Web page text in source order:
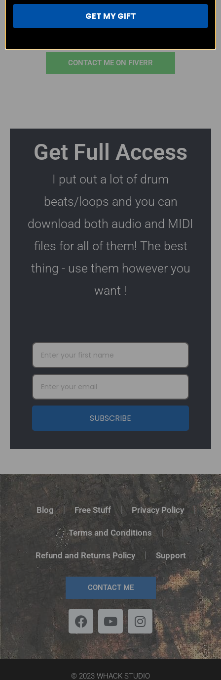
CONTACT ME ON EMAIL
CONTACT ME ON FIVERR
Get Full Access
I put out a lot of drum
beats/loops and you can
download both audio and MIDI
files for all of them! The best
thing - use them however you
want !
SUBSCRIBE
Blog Free Stuff Privacy Policy
Terms and Conditions
Refund and Returns Policy Support
CONTACT ME
© 2023 WHACK STUDIO
GET MY GIFT